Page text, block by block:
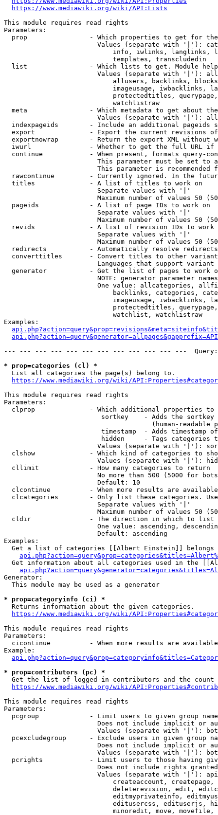
https://www.mediawiki.org/wiki/API:Lists
This module requires read rights
Parameters:
prop                - Which properties to get for
Values (separate with '|'):
info, iwlinks, langlinks,
                            templates, transcludedin
list                - Which lists to get. Module
Values (separate with '|'):
allusers, backlinks,
imageusage, iwbacklinks,
protectedtitles,
                            watchlistraw
meta                - Which metadata to get about
Values (separate with '|'):
indexpageids        - Include an additional pageids
export              - Export the current revisions
exportnowrap        - Return the export XML without
iwurl               - Whether to get the full URL
continue            - When present, formats query-
This parameter must be set to
This parameter is recommended
rawcontinue         - Currently ignored. In the
  titles              - A list of titles to work on
                        Separate values with '|'
Maximum number of values 50
  pageids             - A list of page IDs to work on
                        Separate values with '|'
Maximum number of values 50
revids              - A list of revision IDs to work
                        Separate values with '|'
Maximum number of values 50
  redirects           - Automatically resolve redirects
converttitles       - Convert titles to other
Languages that support
generator           - Get the list of pages to work
NOTE: generator parameter
One value: allcategories,
backlinks, categories,
imageusage, iwbacklinks,
protectedtitles,
                            watchlist, watchlistraw
Examples:
--- --- --- --- --- --- --- --- --- --- --- ---
* prop=categories (cl) *
  List all categories the page(s) belong to.
https://www.mediawiki.org/wiki/
This module requires read rights
Parameters:
clprop              - Which additional properties to
sortkey    - Adds the
(human-readable
timestamp  - Adds timestamp
hidden     - Tags categories
Values (separate with '|'):
clshow              - Which kind of categories to
Values (separate with '|'):
  cllimit             - How many categories to return
No more than 500 (5000 for
                        Default: 10
clcontinue          - When more results are
clcategories        - Only list these categories.
                        Separate values with '|'
Maximum number of values 50
  cldir               - The direction in which to list
One value: ascending,
                        Default: ascending
Examples:
Get a list of categories [[Albert Einstein]] belongs
Get information about all categories used in the
Generator:
  This module may be used as a generator
* prop=categoryinfo (ci) *
  Returns information about the given categories.
https://www.mediawiki.org/wiki/
This module requires read rights
Parameters:
cicontinue          - When more results are
Example:
* prop=contributors (pc) *
Get the list of logged-in contributors and the
https://www.mediawiki.org/wiki/
This module requires read rights
Parameters:
pcgroup             - Limit users to given group
Does not include implicit or
Values (separate with '|'):
pcexcludegroup      - Exclude users in given group
Does not include implicit or
Values (separate with '|'):
pcrights            - Limit users to those having
Does not include rights
Values (separate with '|'):
createaccount,
deleterevision, edit,
editmyprivateinfo,
editusercss, edituserjs,
minoredit, move,